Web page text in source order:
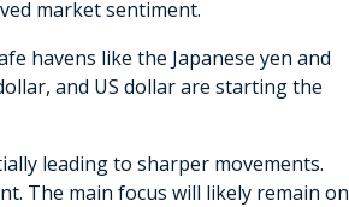
market sentiment.
havens like the Japanese yen and
and US dollar are starting the
leading to sharper movements.
The main focus will likely remain on